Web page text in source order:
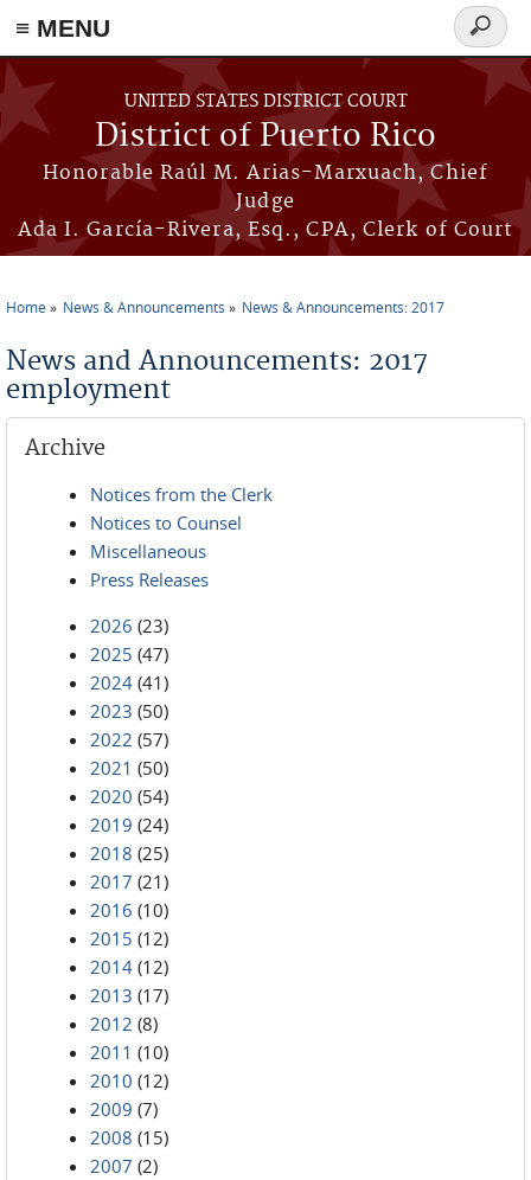
≡ MENU
Skip to main content
UNITED STATES DISTRICT COURT
District of Puerto Rico
Honorable Raúl M. Arias-Marxuach, Chief
Judge
Ada I. García-Rivera, Esq., CPA, Clerk of Court
Search
form
Home News & Announcements News & Announcements: 2017
News and Announcements: 2017
employment
Archive
Notices from the Clerk
Notices to Counsel
Miscellaneous
Press Releases
2026 (23)
2025 (47)
2024 (41)
2023 (50)
2022 (57)
2021 (50)
2020 (54)
2019 (24)
2018 (25)
2017 (21)
2016 (10)
2015 (12)
2014 (12)
2013 (17)
2012 (8)
2011 (10)
2010 (12)
2009 (7)
2008 (15)
2007 (2)